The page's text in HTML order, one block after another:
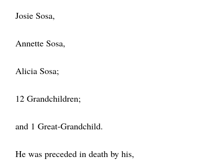
Josie Sosa,
Annette Sosa,
Alicia Sosa;
12 Grandchildren;
and 1 Great-Grandchild.
He was preceded in death by his,